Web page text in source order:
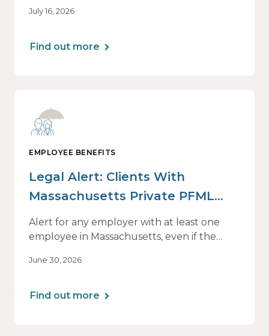
of this shift are not being felt uniformly
July 16, 2026
Find out more
EMPLOYEE BENEFITS
Legal Alert: Clients With
Massachusetts Private PFML
Plans Renewing After July 1,
2026
Alert for any employer with at least one
employee in Massachusetts, even if the
June 30, 2026
Find out more